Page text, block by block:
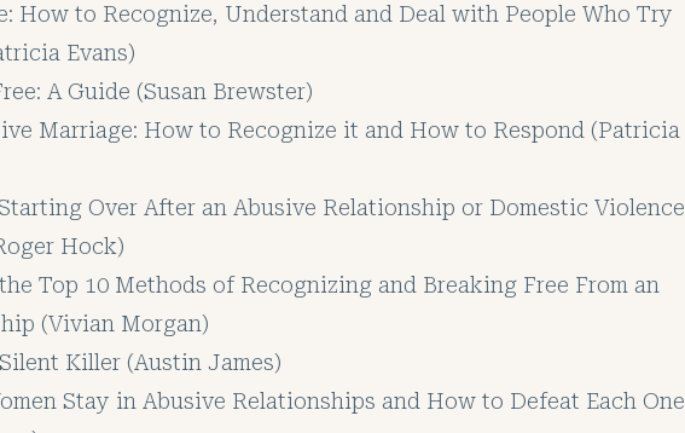
How to Recognize, Understand and Deal with People Who Try
Evans)
A Guide (Susan Brewster)
Marriage: How to Recognize it and How to Respond (Patricia
Over After an Abusive Relationship or Domestic Violence
Hock)
Top 10 Methods of Recognizing and Breaking Free From an
(Vivian Morgan)
Killer (Austin James)
Stay in Abusive Relationships and How to Defeat Each One